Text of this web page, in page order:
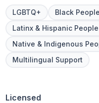
LGBTQ+
Black People
Latinx & Hispanic People
Native & Indigenous
Multilingual Support
Licensed